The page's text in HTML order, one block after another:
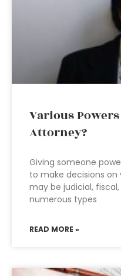
Various
Attorney?
Giving someone
to make decisions on
may be judicial,
numerous types
READ MORE »